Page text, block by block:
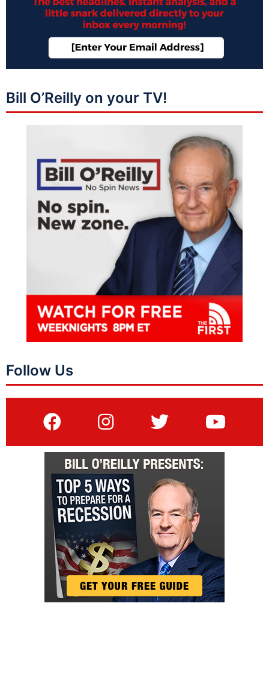
Bill O’Reilly on your TV!
Follow Us